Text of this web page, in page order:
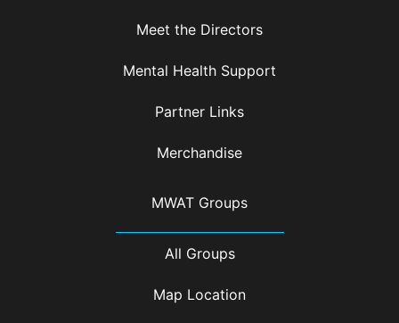
Meet the Directors
Mental Health Support
Partner Links
Merchandise
MWAT Groups
All Groups
Map Location